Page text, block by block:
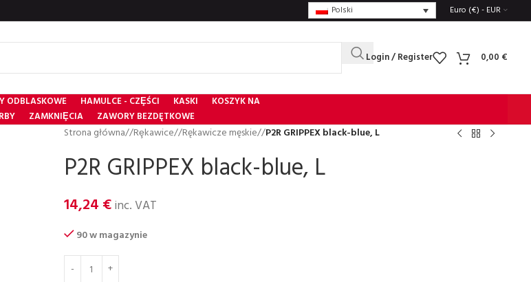
Polski Euro (€) - EUR
Login / Register 0,00 €
ODBLASKOWE HAMULCE - CZȨŚCI KASKI
KOSZYK NA
ZAMKNIȨCIA ZAWORY BEZDĘTKOWE
Strona główna/ Rȩkawice/ Rękawicze męskie/ P2R GRIPPEX black-blue, L
P2R GRIPPEX black-blue, L
14,24 €inc. VAT
90 w magazynie